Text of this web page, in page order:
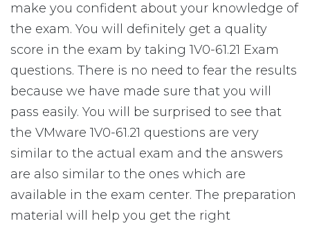
make you confident about your knowledge of
the exam. You will definitely get a quality
score in the exam by taking 1V0-61.21 Exam
questions. There is no need to fear the results
because we have made sure that you will
pass easily. You will be surprised to see that
the VMware 1V0-61.21 questions are very
similar to the actual exam and the answers
are also similar to the ones which are
available in the exam center. The preparation
material will help you get the right